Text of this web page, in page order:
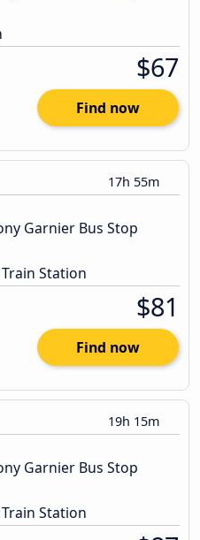
$67
Find now
17h 55m
Garnier Bus Stop
Station
$81
Find now
19h 15m
Garnier Bus Stop
Station